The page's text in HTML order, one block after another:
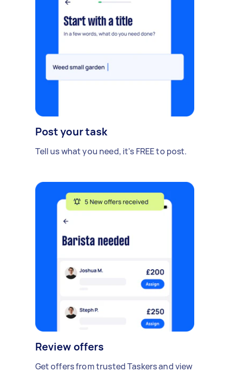
Post your task
Tell us what you need, it's FREE to post.
Review offers
Get offers from trusted Taskers and view